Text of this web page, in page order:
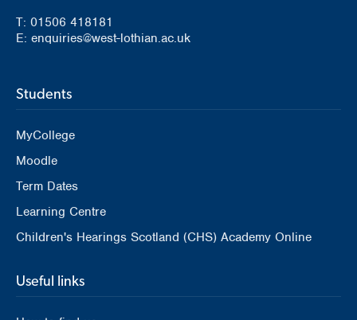
T: 01506 418181
E: enquiries@west-lothian.ac.uk
Students
MyCollege
Moodle
Term Dates
Learning Centre
Children's Hearings Scotland (CHS) Academy Online
Useful links